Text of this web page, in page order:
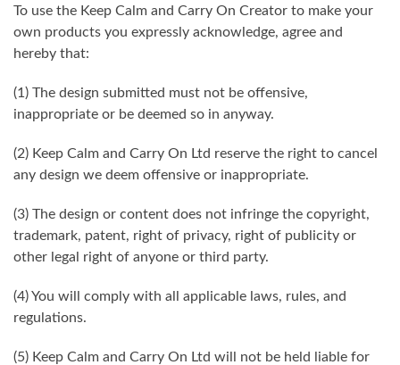
To use the Keep Calm and Carry On Creator to make your
own products you expressly acknowledge, agree and
hereby that:
(1) The design submitted must not be offensive,
inappropriate or be deemed so in anyway.
(2) Keep Calm and Carry On Ltd reserve the right to cancel
any design we deem offensive or inappropriate.
(3) The design or content does not infringe the copyright,
trademark, patent, right of privacy, right of publicity or
other legal right of anyone or third party.
(4) You will comply with all applicable laws, rules, and
regulations.
(5) Keep Calm and Carry On Ltd will not be held liable for